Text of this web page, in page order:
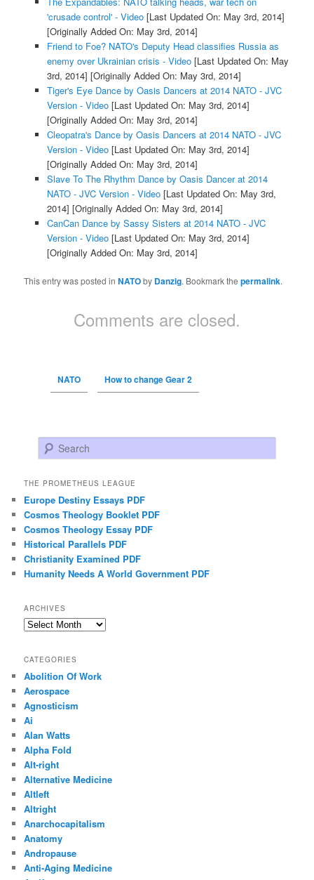
'crusade control' - Video[Last Updated On: May 3rd, 2014]
[Originally Added On: May 3rd, 2014]
Friend to Foe? NATO's Deputy Head classifies Russia as
enemy over Ukrainian crisis - Video[Last Updated On: May
3rd, 2014] [Originally Added On: May 3rd, 2014]
Tiger's Eye Dance by Oasis Dancers at 2014 NATO - JVC
Version - Video[Last Updated On: May 3rd, 2014]
[Originally Added On: May 3rd, 2014]
Cleopatra's Dance by Oasis Dancers at 2014 NATO - JVC
Version - Video[Last Updated On: May 3rd, 2014]
[Originally Added On: May 3rd, 2014]
Slave To The Rhythm Dance by Oasis Dancer at 2014
NATO - JVC Version - Video[Last Updated On: May 3rd,
2014] [Originally Added On: May 3rd, 2014]
CanCan Dance by Sassy Sisters at 2014 NATO - JVC
Version - Video[Last Updated On: May 3rd, 2014]
[Originally Added On: May 3rd, 2014]
This entry was posted inNATOby Danzig. Bookmark thepermalink.
Comments are closed.
NATO How to change Gear 2
Search
THE PROMETHEUS LEAGUE
Europe Destiny Essays PDF
Cosmos Theology Booklet PDF
Cosmos Theology Essay PDF
Historical Parallels PDF
Christianity Examined PDF
Humanity Needs A World Government PDF
ARCHIVES
Archives
CATEGORIES
Abolition Of Work
Aerospace
Agnosticism
Ai
Alan Watts
Alpha Fold
Alt-right
Alternative Medicine
Altleft
Altright
Anarchocapitalism
Anatomy
Andropause
Anti-Aging Medicine